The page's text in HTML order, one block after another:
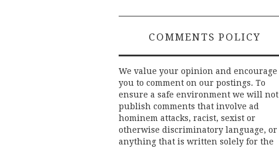
COMMENTS POLICY
We value your opinion and encourage
you to comment on our postings. To
ensure a safe environment we will not
publish comments that involve ad
hominem attacks, racist, sexist or
otherwise discriminatory language, or
anything that is written solely for the